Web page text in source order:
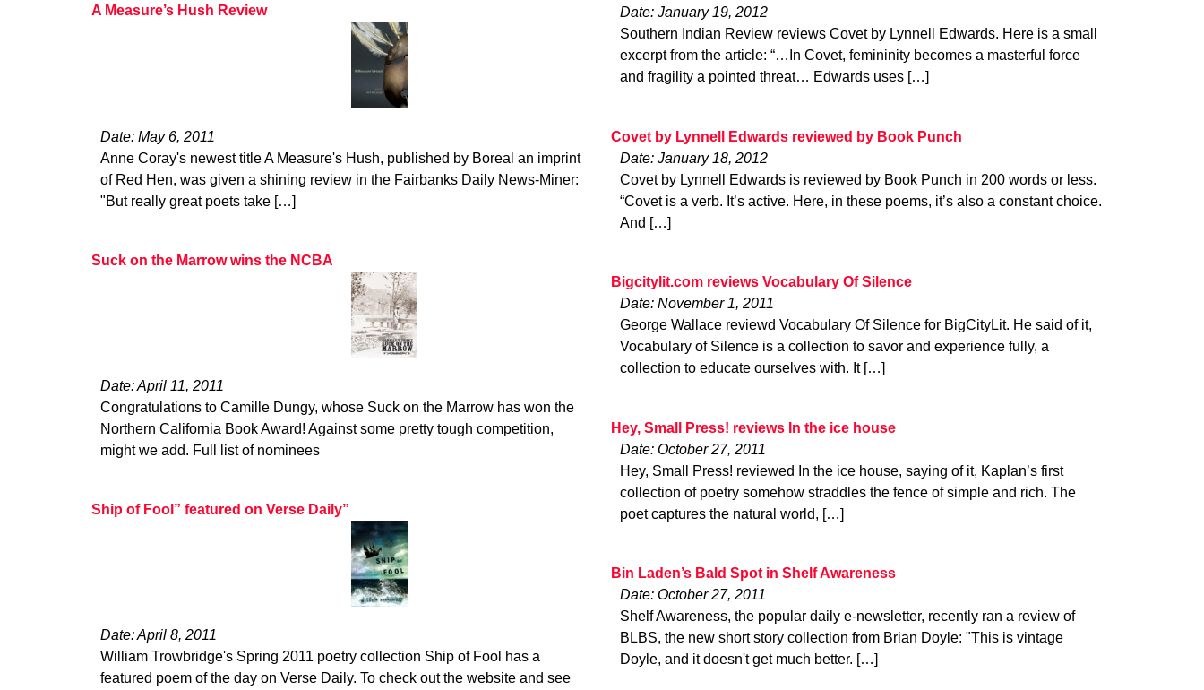
A Measure’s Hush Review
Date: May 6, 2011
Anne Coray's newest title A Measure's Hush, published by Boreal an imprint
of Red Hen, was given a shining review in the Fairbanks Daily News-Miner:
"But really great poets take […]
Suck on the Marrow wins the NCBA
Date: April 11, 2011
Congratulations to Camille Dungy, whose Suck on the Marrow has won the
Northern California Book Award! Against some pretty tough competition,
might we add. Full list of nominees
Ship of Fool” featured on Verse Daily”
Date: April 8, 2011
William Trowbridge's Spring 2011 poetry collection Ship of Fool has a
featured poem of the day on Verse Daily. To check out the website and see
Date: January 19, 2012
Southern Indian Review reviews Covet by Lynnell Edwards. Here is a small
excerpt from the article: “…In Covet, femininity becomes a masterful force
and fragility a pointed threat… Edwards uses […]
Covet by Lynnell Edwards reviewed by Book Punch
Date: January 18, 2012
Covet by Lynnell Edwards is reviewed by Book Punch in 200 words or less.
“Covet is a verb. It’s active. Here, in these poems, it’s also a constant choice.
And […]
Bigcitylit.com reviews Vocabulary Of Silence
Date: November 1, 2011
George Wallace reviewd Vocabulary Of Silence for BigCityLit. He said of it,
Vocabulary of Silence is a collection to savor and experience fully, a
collection to educate ourselves with. It […]
Hey, Small Press! reviews In the ice house
Date: October 27, 2011
Hey, Small Press! reviewed In the ice house, saying of it, Kaplan’s first
collection of poetry somehow straddles the fence of simple and rich. The
poet captures the natural world, […]
Bin Laden’s Bald Spot in Shelf Awareness
Date: October 27, 2011
Shelf Awareness, the popular daily e-newsletter, recently ran a review of
BLBS, the new short story collection from Brian Doyle: "This is vintage
Doyle, and it doesn't get much better. […]